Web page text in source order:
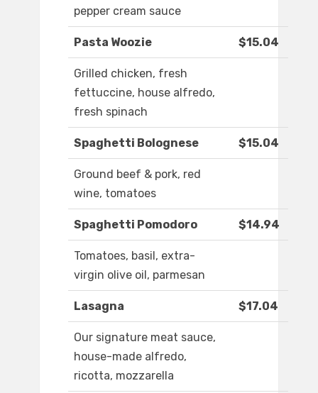
pepper cream sauce
Pasta Woozie $15.04
Grilled chicken, fresh
fettuccine, house alfredo,
fresh spinach
Spaghetti Bolognese $15.04
Ground beef & pork, red
wine, tomatoes
Spaghetti Pomodoro $14.94
Tomatoes, basil, extra-
virgin olive oil, parmesan
Lasagna $17.04
Our signature meat sauce,
house-made alfredo,
ricotta, mozzarella